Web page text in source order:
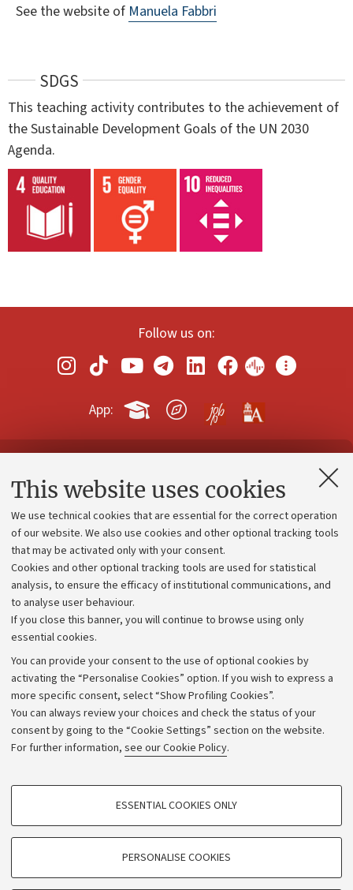
This website uses cookies
We use technical cookies that are essential for the correct operation
of our website. We also use cookies and other optional tracking tools
that may be activated only with your consent.
Cookies and other optional tracking tools are used for statistical
analysis, to ensure the efficacy of institutional communications, and
to analyse user behaviour.
If you close this banner, you will continue to browse using only
essential cookies.
You can provide your consent to the use of optional cookies by
activating the “Personalise Cookies” option. If you wish to express a
more specific consent, select “Show Profiling Cookies”.
You can always review your choices and check the status of your
consent by going to the “Cookie Settings” section on the website.
For further information, see our Cookie Policy.
PROFILING COOKIES - OPTIONAL
ESSENTIAL COOKIES ONLY
PERSONALISE COOKIES
See the website of Manuela Fabbri
SDGS
This teaching activity contributes to the achievement of
the Sustainable Development Goals of the UN 2030
Agenda.
Follow us on:
App:
Contacts and certified e-mail (PEC)
Administrative divisions
Work with us
Alumni community
Strategic plan
University budgets
Calls and competitions
Transparent administration
Appeals lodged
Merchandising - UniboStore
Website and accessibility information
Accessibility statement
Privacy policy and legal notes
Cookie Settings